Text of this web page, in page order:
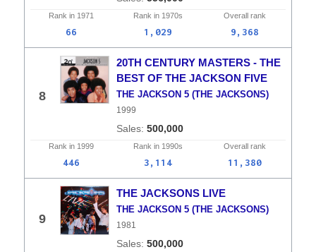
Rank in 1971 Rank in 1970s Overall rank
66 1,029 9,368
8
20TH CENTURY MASTERS - THE
BEST OF THE JACKSON FIVE
THE JACKSON 5 (THE JACKSONS)
1999
500,000
Rank in 1999 Rank in 1990s Overall rank
446 3,114 11,380
9
THE JACKSONS LIVE
THE JACKSON 5 (THE JACKSONS)
1981
500,000